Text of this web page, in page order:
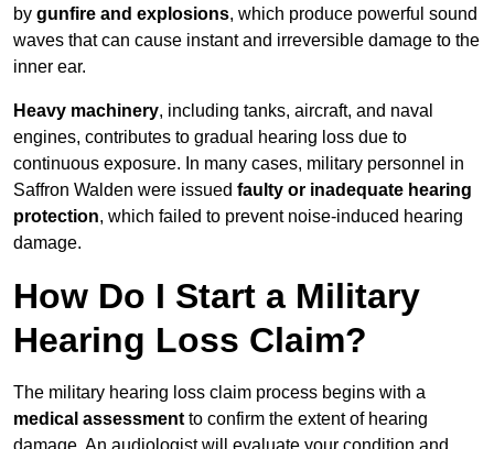
by gunfire and explosions, which produce powerful sound
waves that can cause instant and irreversible damage to the
inner ear.
Heavy machinery, including tanks, aircraft, and naval
engines, contributes to gradual hearing loss due to
continuous exposure. In many cases, military personnel in
Saffron Walden were issued faulty or inadequate hearing
protection, which failed to prevent noise-induced hearing
damage.
How Do I Start a Military
Hearing Loss Claim?
The military hearing loss claim process begins with a
medical assessment to confirm the extent of hearing